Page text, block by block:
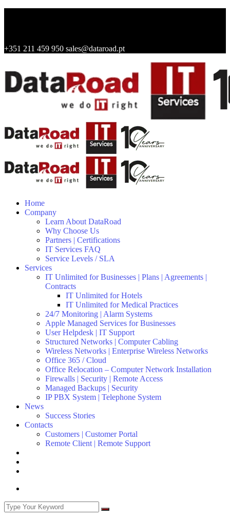
+351 211 459 950 sales@dataroad.pt
Home
Company
Learn About DataRoad
Why Choose Us
Partners | Certifications
IT Services FAQ
Service Levels / SLA
Services
IT Unlimited for Businesses | Plans | Agreements |
Contracts
IT Unlimited for Hotels
IT Unlimited for Medical Practices
24/7 Monitoring | Alarm Systems
Apple Managed Services for Businesses
User Helpdesk | IT Support
Structured Networks | Computer Cabling
Wireless Networks | Enterprise Wireless Networks
Office 365 / Cloud
Office Relocation – Computer Network Installation
Firewalls | Security | Remote Access
Managed Backups | Security
IP PBX System | Telephone System
News
Success Stories
Contacts
Customers | Customer Portal
Remote Client | Remote Support